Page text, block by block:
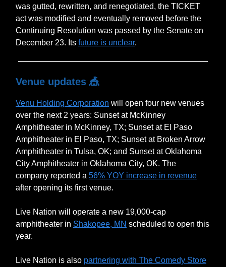
was gutted, rewritten, and renegotiated, the TICKET
act was modified and eventually removed before the
Continuing Resolution was passed by the Senate on
December 23. Its future is unclear.
Venue updates 🎪
Venu Holding Corporation will open four new venues
over the next 2 years: Sunset at McKinney
Amphitheater in McKinney, TX; Sunset at El Paso
Amphitheater in El Paso, TX; Sunset at Broken Arrow
Amphitheater in Tulsa, OK; and Sunset at Oklahoma
City Amphitheater in Oklahoma City, OK. The
company reported a 56% YOY increase in revenue
after opening its first venue.
Live Nation will operate a new 19,000-cap
amphitheater in Shakopee, MN scheduled to open this
year.
Live Nation is also partnering with The Comedy Store